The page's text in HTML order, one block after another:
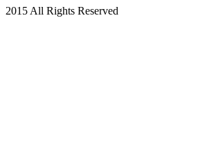
2015 All Rights Reserved